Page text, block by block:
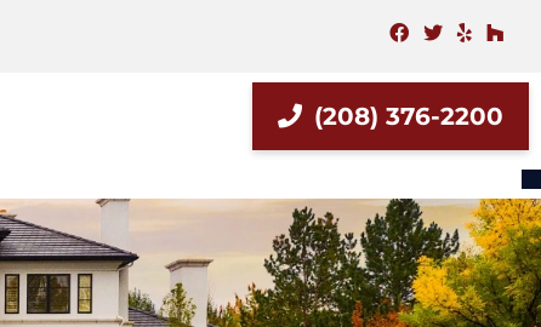
facebook
twitter
yelp
(208) 376-2200